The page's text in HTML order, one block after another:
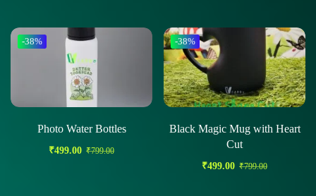
-38%
Photo Water Bottles
₹499.00 ₹799.00
-38%
Black Magic Mug with Heart
Cut
₹499.00 ₹799.00